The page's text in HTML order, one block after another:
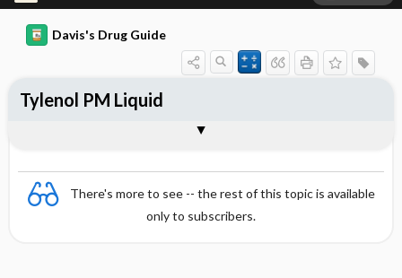
Davis's Drug Guide
There's more to see -- the rest of this topic is available
only to subscribers.
Tylenol PM Liquid